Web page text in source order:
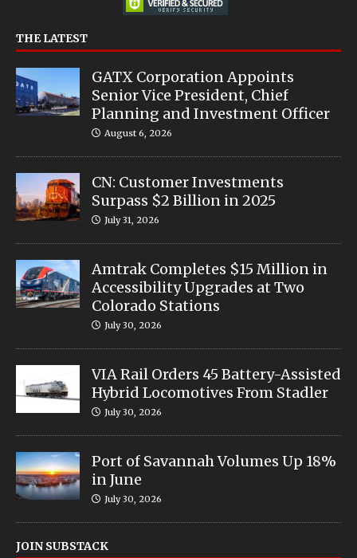
THE LATEST
GATX Corporation Appoints
Senior Vice President, Chief
Planning and Investment Officer
August 6, 2026
CN: Customer Investments
Surpass $2 Billion in 2025
July 31, 2026
Amtrak Completes $15 Million in
Accessibility Upgrades at Two
Colorado Stations
July 30, 2026
VIA Rail Orders 45 Battery-Assisted
Hybrid Locomotives From Stadler
July 30, 2026
Port of Savannah Volumes Up 18%
in June
July 30, 2026
JOIN SUBSTACK